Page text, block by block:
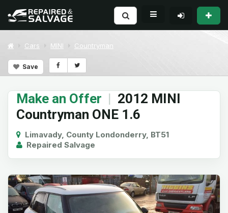
Cars MINI Countryman
Save
Make an Offer | 2012 MINI
Countryman ONE 1.6
Limavady, County Londonderry, BT51
Repaired Salvage